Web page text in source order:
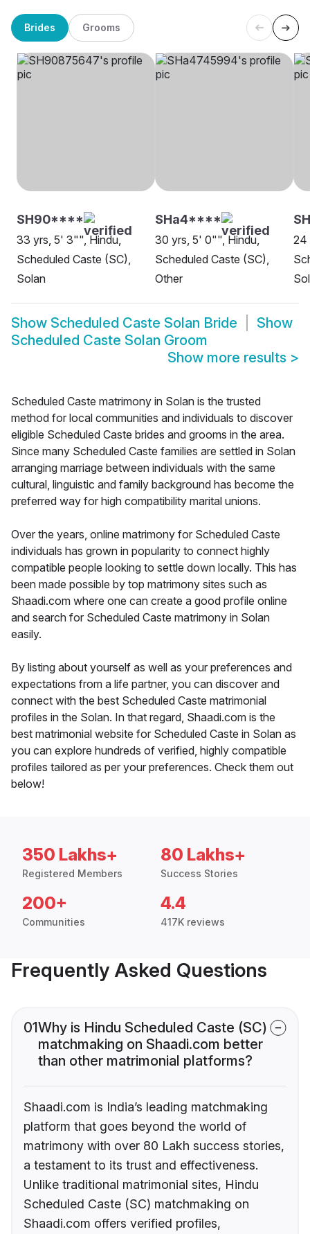
Brides Grooms
SH90****
33 yrs, 5' 3"", Hindu,
Scheduled Caste (SC),
Solan
SHa4****
30 yrs, 5' 0"", Hindu,
Scheduled Caste (SC),
Other
24
Show Scheduled Caste Solan Bride
Show
Scheduled Caste Solan Groom
Show more results >
Scheduled Caste matrimony in Solan is the trusted
method for local communities and individuals to discover
eligible Scheduled Caste brides and grooms in the area.
Since many Scheduled Caste families are settled in Solan
arranging marriage between individuals with the same
cultural, linguistic and family background has become the
preferred way for high compatibility marital unions.
Over the years, online matrimony for Scheduled Caste
individuals has grown in popularity to connect highly
compatible people looking to settle down locally. This has
been made possible by top matrimony sites such as
Shaadi.com where one can create a good profile online
and search for Scheduled Caste matrimony in Solan
easily.
By listing about yourself as well as your preferences and
expectations from a life partner, you can discover and
connect with the best Scheduled Caste matrimonial
profiles in the Solan. In that regard, Shaadi.com is the
best matrimonial website for Scheduled Caste in Solan as
you can explore hundreds of verified, highly compatible
profiles tailored as per your preferences. Check them out
below!
350 Lakhs+
Registered Members
80 Lakhs+
Success Stories
200+
Communities
4.4
417K reviews
Frequently Asked Questions
01Why is Hindu Scheduled Caste (SC)
matchmaking on Shaadi.com better
than other matrimonial platforms?
Shaadi.com is India’s leading matchmaking
platform that goes beyond the world of
matrimony with over 80 Lakh success stories,
a testament to its trust and effectiveness.
Unlike traditional matrimonial sites, Hindu
Scheduled Caste (SC) matchmaking on
Shaadi.com offers verified profiles,